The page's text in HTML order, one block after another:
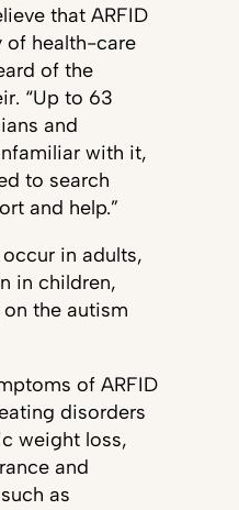
that ARFID
of health-care
of the
“Up to 63
and
with it,
to search
and help.”
in adults,
in children,
the autism
of ARFID
disorders
weight loss,
and
as